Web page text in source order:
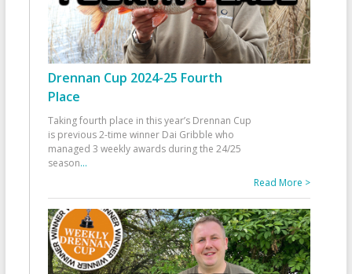
Drennan Cup 2024-25 Fourth
Place
Taking fourth place in this year’s Drennan Cup
is previous 2-time winner Dai Gribble who
managed 3 weekly awards during the 24/25
season...
Read More >